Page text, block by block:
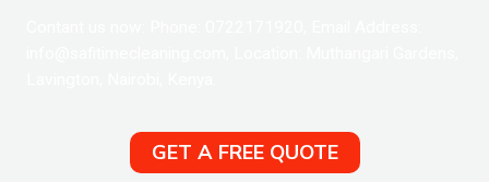
GET A FREE QUOTE